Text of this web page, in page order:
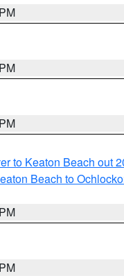
to Keaton Beach out
Beach to